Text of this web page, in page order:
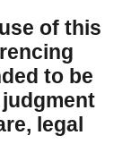
of this
to be
legal